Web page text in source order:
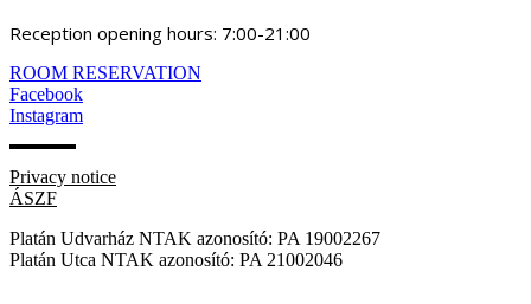
Reception opening hours: 7:00-21:00
ROOM RESERVATION
Facebook
Instagram
Privacy notice
ÁSZF
Platán Udvarház NTAK azonosító: PA 19002267
Platán Utca NTAK azonosító: PA 21002046